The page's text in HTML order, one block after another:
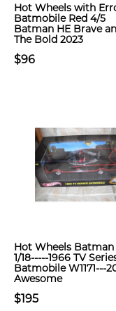
Hot Wheels with
Batmobile Red 4/5
Batman HE Brave
The Bold 2023
$96
Hot Wheels Batman
1/18-----1966 TV
Batmobile W1171---
Awesome
$195